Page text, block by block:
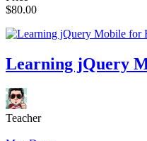
$80.00
Learning jQuery
Teacher